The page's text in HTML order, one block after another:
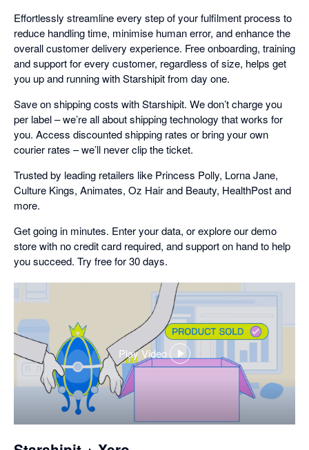
Effortlessly streamline every step of your fulfilment process to
reduce handling time, minimise human error, and enhance the
overall customer delivery experience. Free onboarding, training
and support for every customer, regardless of size, helps get
you up and running with Starshipit from day one.
Save on shipping costs with Starshipit. We don’t charge you
per label – we’re all about shipping technology that works for
you. Access discounted shipping rates or bring your own
courier rates – we’ll never clip the ticket.
Trusted by leading retailers like Princess Polly, Lorna Jane,
Culture Kings, Animates, Oz Hair and Beauty, HealthPost and
more.
Get going in minutes. Enter your data, or explore our demo
store with no credit card required, and support on hand to help
you succeed. Try free for 30 days.
Play Video
,
dialog